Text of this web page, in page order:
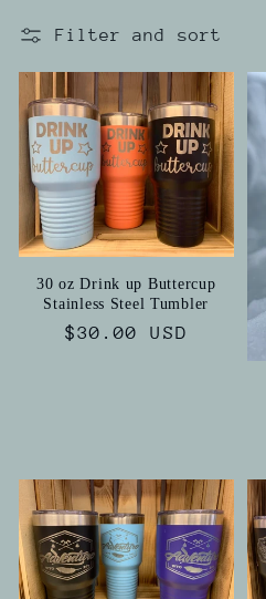
e
c
t
i
o
n
Filter and sort
30 oz Drink up Buttercup
Stainless Steel Tumbler
Regular
$30.00 USD